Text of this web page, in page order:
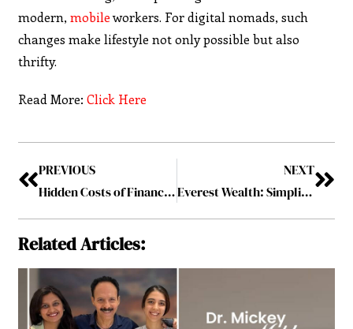
modern,mobileworkers. For digital nomads, such
changes make lifestyle not only possible but also
thrifty.
Read More:Click Here
PREVIOUS
Hidden Costs of Financial Literacy: Why Knowledge Isn’t Always Power
NEXT
Everest Wealth: Simplifying Financial Journeys with Personalized Investment Strategies
Related Articles: